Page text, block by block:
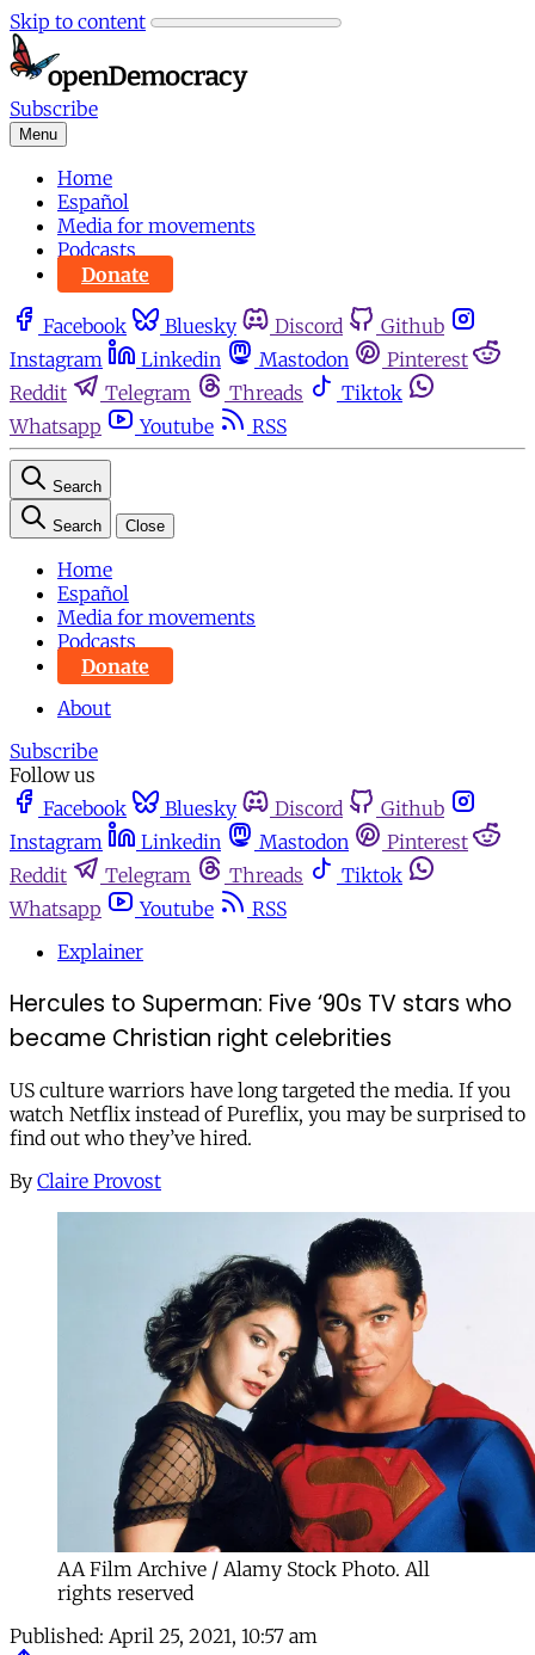
Skip to content
Subscribe
Menu
Home
Español
Media for movements
Podcasts
Donate
Facebook Bluesky Discord
Github
Instagram
Linkedin Mastodon
Pinterest
Reddit
Telegram Threads
Tiktok
Whatsapp
Youtube RSS
Search
Search Close
Home
Español
Media for movements
Podcasts
Donate
About
Subscribe
Follow us
Facebook
Bluesky Discord
Github
Instagram
Linkedin Mastodon
Pinterest
Reddit
Telegram Threads
Tiktok
Whatsapp
Youtube
RSS
Explainer
Hercules to Superman: Five ‘90s TV stars who
became Christian right celebrities
US culture warriors have long targeted the media. If you
watch Netflix instead of Pureflix, you may be surprised to
find out who they’ve hired.
By Claire Provost
AA Film Archive / Alamy Stock Photo. All
rights reserved
Published: April 25, 2021, 10:57 am